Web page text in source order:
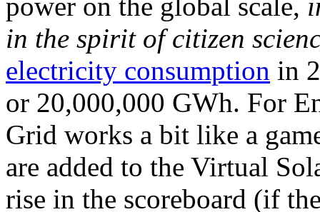
in the spirit of citizen
electricity consumption in
or 20,000,000 GWh. For
Grid works a bit like a
are added to the Virtual
rise in the scoreboard (if